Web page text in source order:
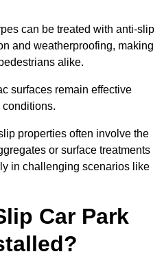
can be treated with anti-slip
and weatherproofing, making
alike.
surfaces remain effective
properties often involve the
or surface treatments
in challenging scenarios like
Car Park